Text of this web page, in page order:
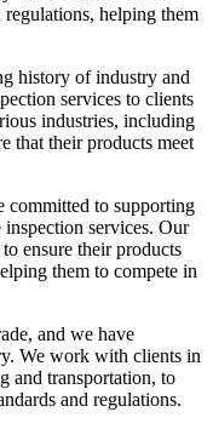
regulations, helping them
history of industry and
services to clients
industries, including
that their products meet
committed to supporting
services. Our
ensure their products
them to compete in
and we have
We work with clients in
and transportation, to
and regulations.